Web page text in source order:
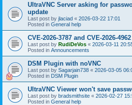
UltraVNC Server asking for
update
Last post by jlaciad « 2026-03-22 17:01
Posted in General help
CVE-2026-3787 and CVE-2026-
Last post by RudiDeVos « 2026-03-11
Posted in Announcements
DSM Plugin with noVNC
Last post by Sagarjain738 « 2026-03-05
Posted in DSM Plugin
UltraVNC Viewer won't save
Last post by bradsmithsite « 2026-02-27
Posted in General help